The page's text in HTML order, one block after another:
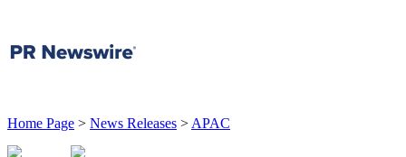
Home Page > News Releases > APAC